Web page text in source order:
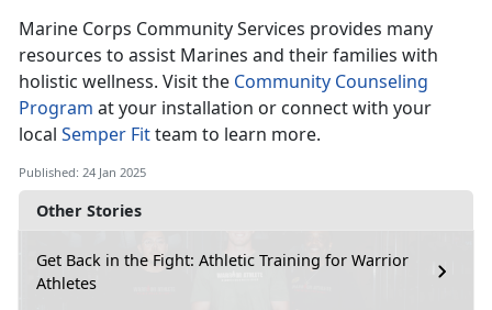
Other Stories
Get Back in the Fight: Athletic Training for Warrior
Athletes
Marine Corps Community Services provides many
resources to assist Marines and their families with
holistic wellness. Visit the Community Counseling
Program at your installation or connect with your
local Semper Fitteam to learn more.
Published: 24 Jan 2025